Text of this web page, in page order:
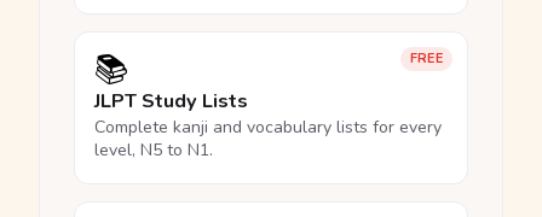
FREE
📚
JLPT Study Lists
Complete kanji and vocabulary lists for every
level, N5 to N1.